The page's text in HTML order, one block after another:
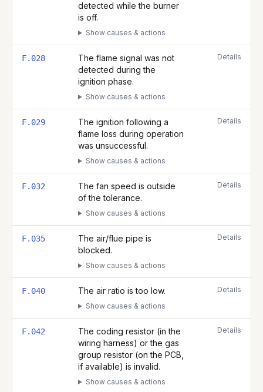
detected while the burner
is off.
Show causes & actions
F.028
The flame signal was not
detected during the
ignition phase.
Show causes & actions
Details
F.029
The ignition following a
flame loss during operation
was unsuccessful.
Show causes & actions
Details
F.032
The fan speed is outside
of the tolerance.
Show causes & actions
Details
F.035
The air/flue pipe is
blocked.
Show causes & actions
Details
F.040 The air ratio is too low.
Show causes & actions
Details
F.042
The coding resistor (in the
wiring harness) or the gas
group resistor (on the PCB,
if available) is invalid.
Show causes & actions
Details